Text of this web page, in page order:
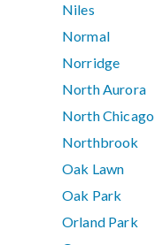
Niles
Normal
Norridge
North Aurora
North Chicago
Northbrook
Oak Lawn
Oak Park
Orland Park